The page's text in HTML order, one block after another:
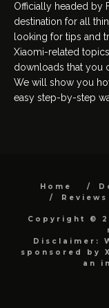
Officially headed by
destination for all
looking for tips and
Xiaomi-related
downloads that you
We will show you
easy step-by-step
Home
Reviews
Copyright ©
Disclaimer:
sponsored by
an